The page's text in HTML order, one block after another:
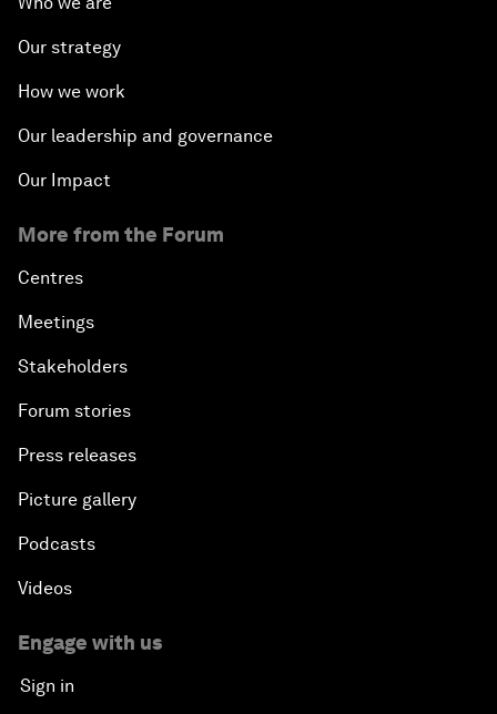
Our strategy
How we work
Our leadership and governance
Our Impact
More from the Forum
Centres
Meetings
Stakeholders
Forum stories
Press releases
Picture gallery
Podcasts
Videos
Engage with us
Sign in